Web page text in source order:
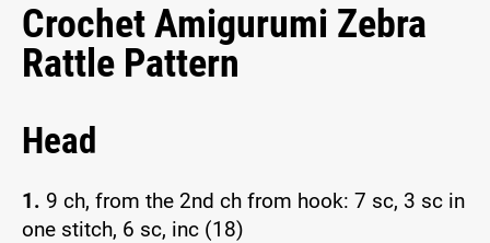
Crochet Amigurumi Zebra
Rattle Pattern
Head
1. 9 ch, from the 2nd ch from hook: 7 sc, 3 sc in
one stitch, 6 sc, inc (18)